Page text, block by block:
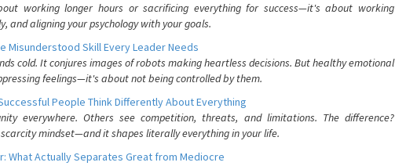
working longer hours or sacrificing everything for success—it's about working
and aligning your psychology with your goals.
Misunderstood Skill Every Leader Needs
cold. It conjures images of robots making heartless decisions. But healthy emotional
feelings—it's about not being controlled by them.
People Think Differently About Everything
everywhere. Others see competition, threats, and limitations. The difference?
mindset—and it shapes literally everything in your life.
What Actually Separates Great from Mediocre